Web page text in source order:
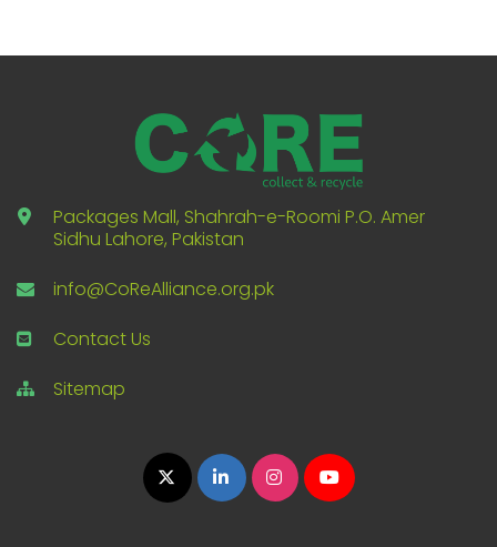
Packages Mall, Shahrah-e-Roomi P.O. Amer
Sidhu Lahore, Pakistan
info@CoReAlliance.org.pk
Contact Us
Sitemap